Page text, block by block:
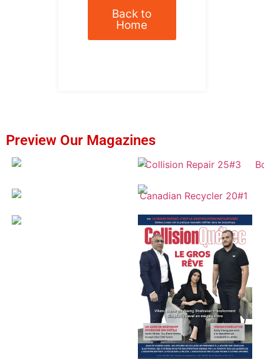
Back to
Home
Preview Our Magazines